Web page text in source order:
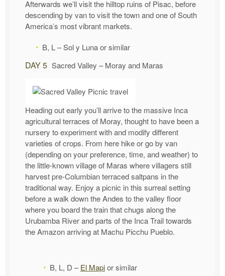
Afterwards we’ll visit the hilltop ruins of Pisac, before
descending by van to visit the town and one of South
America’s most vibrant markets.
B, L – Sol y Luna or similar
DAY 5 Sacred Valley – Moray and Maras
Heading out early you’ll arrive to the massive Inca
agricultural terraces of Moray, thought to have been a
nursery to experiment with and modify different
varieties of crops. From here hike or go by van
(depending on your preference, time, and weather) to
the little-known village of Maras where villagers still
harvest pre-Columbian terraced saltpans in the
traditional way. Enjoy a picnic in this surreal setting
before a walk down the Andes to the valley floor
where you board the train that chugs along the
Urubamba River and parts of the Inca Trail towards
the Amazon arriving at Machu Picchu Pueblo.
B, L, D –El Mapior similar